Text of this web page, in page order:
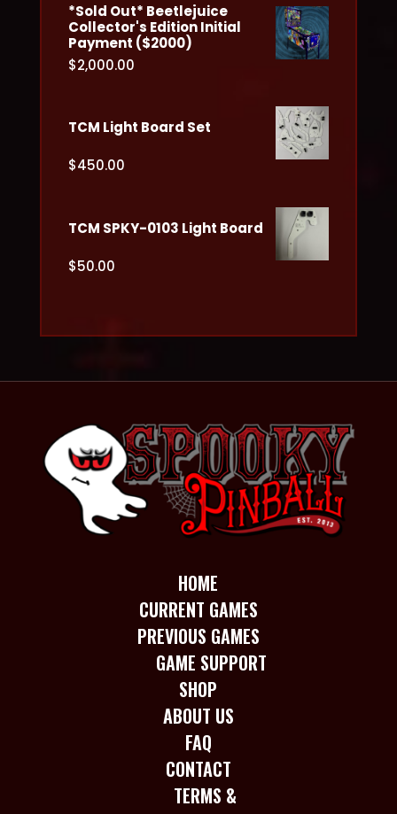
*Sold Out* Beetlejuice
Collector's Edition Initial
Payment ($2000)
$2,000.00
TCM Light Board Set
$450.00
TCM SPKY-0103 Light Board
$50.00
HOME
CURRENT GAMES
PREVIOUS GAMES
GAME SUPPORT
SHOP
ABOUT US
FAQ
CONTACT
TERMS &